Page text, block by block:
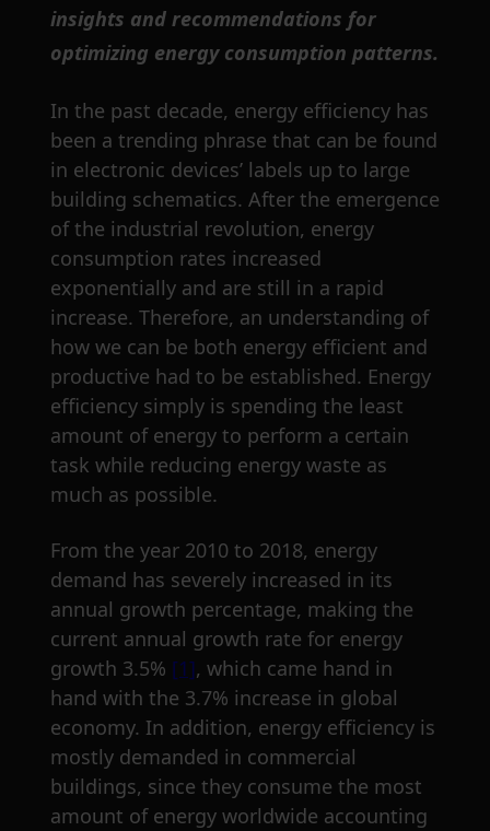
insights and recommendations for
optimizing energy consumption patterns.
In the past decade, energy efficiency has
been a trending phrase that can be found
in electronic devices’ labels up to large
building schematics. After the emergence
of the industrial revolution, energy
consumption rates increased
exponentially and are still in a rapid
increase. Therefore, an understanding of
how we can be both energy efficient and
productive had to be established. Energy
efficiency simply is spending the least
amount of energy to perform a certain
task while reducing energy waste as
much as possible.
From the year 2010 to 2018, energy
demand has severely increased in its
annual growth percentage, making the
current annual growth rate for energy
growth 3.5% [1], which came hand in
hand with the 3.7% increase in global
economy. In addition, energy efficiency is
mostly demanded in commercial
buildings, since they consume the most
amount of energy worldwide accounting